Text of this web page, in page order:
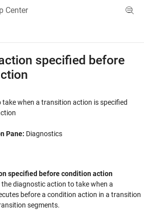
Center
Menu Toggle
condition
specified before
when a transition action is specified
Pane: Diagnostics
specified before condition action
diagnostic action to take when a
before a condition action in a transition
segments.